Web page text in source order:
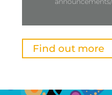
Find out more